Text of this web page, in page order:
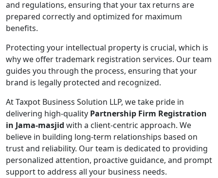
and regulations, ensuring that your tax returns are
prepared correctly and optimized for maximum
benefits.
Protecting your intellectual property is crucial, which is
why we offer trademark registration services. Our team
guides you through the process, ensuring that your
brand is legally protected and recognized.
At Taxpot Business Solution LLP, we take pride in
delivering high-quality Partnership Firm Registration
in Jama-masjid with a client-centric approach. We
believe in building long-term relationships based on
trust and reliability. Our team is dedicated to providing
personalized attention, proactive guidance, and prompt
support to address all your business needs.